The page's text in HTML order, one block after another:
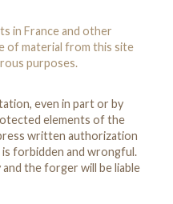
in France and other
of material from this site
purposes.
even in part or by
elements of the
written authorization
is forbidden and wrongful.
the forger will be liable